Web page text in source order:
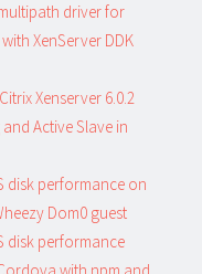
driver for
XenServer DDK
Xenserver 6.0.2
Active Slave in
disk performance on
Dom0 guest
disk performance